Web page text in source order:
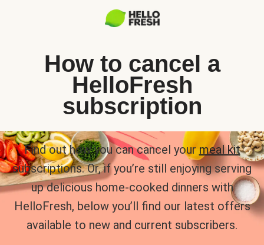
How to cancel a
HelloFresh
subscription
Find out how you can cancel yourmeal kit
subscriptions. Or, if you’re still enjoying serving
up delicious home-cooked dinners with
HelloFresh, below you’ll find our latest offers
available to new and current subscribers.